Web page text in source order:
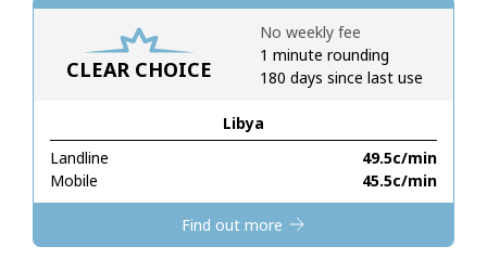
Stay in touch to get our best deals.
By opening an account on this website, I agree to these
Terms and Conditions.
CLEAR CHOICE
Libya
Landline
⁦49.5c⁩/min
Mobile
⁦45.5c⁩/min
No weekly fee
1 minute rounding
180 days since last use
Find out more